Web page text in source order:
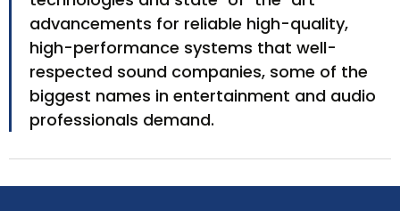
advancements for reliable high-quality,
high-performance systems that well-
respected sound companies, some of the
biggest names in entertainment and audio
professionals demand.